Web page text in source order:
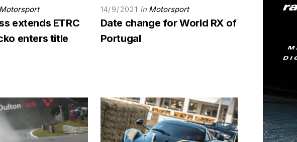
Motorsport
extends ETRC
enters title
14/9/2021 in Motorsport
Date change for World RX of
Portugal